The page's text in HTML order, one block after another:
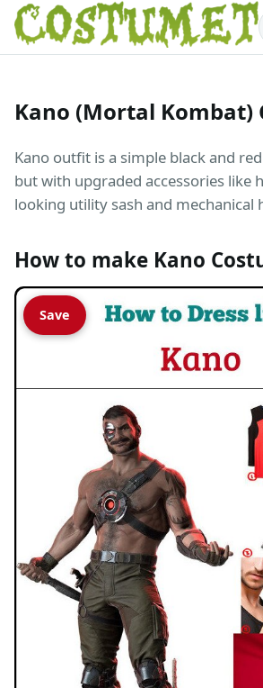
Kano (Mortal Kombat)
Kano outfit is a simple black and
but with upgraded accessories like
looking utility sash and mechanical
How to make Kano
Save